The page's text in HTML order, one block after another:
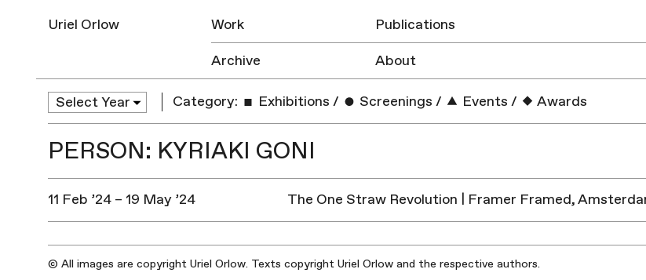
Uriel Orlow Work
Publications
Archive
About
Category: Exhibitions / Screenings / Events / Awards
PERSON: KYRIAKI GONI
11 Feb ’24 – 19 May ’24 The One Straw Revolution | Framer Framed,
© All images are copyright Uriel Orlow. Texts copyright Uriel Orlow and the respective authors.